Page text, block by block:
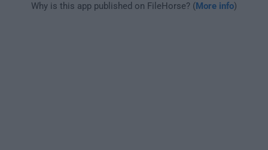
Why is this app published on FileHorse? (More info)